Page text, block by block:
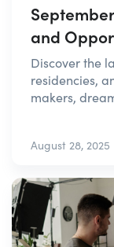
and
Discover the
residencies,
makers,
August 28, 2025